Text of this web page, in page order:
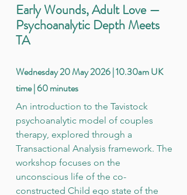
Early Wounds, Adult Love —
Psychoanalytic Depth Meets
TA
Wednesday 20 May 2026 | 10.30am UK
time | 60 minutes
An introduction to the Tavistock
psychoanalytic model of couples
therapy, explored through a
Transactional Analysis framework. The
workshop focuses on the
unconscious life of the co-
constructed Child ego state of the